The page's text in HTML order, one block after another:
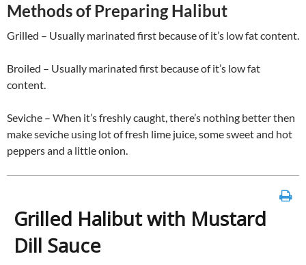
Methods of Preparing Halibut
Grilled – Usually marinated first because of it’s low fat content.
Broiled – Usually marinated first because of it’s low fat
content.
Seviche – When it’s freshly caught, there’s nothing better then
make seviche using lot of fresh lime juice, some sweet and hot
peppers and a little onion.
Grilled Halibut with Mustard
Dill Sauce